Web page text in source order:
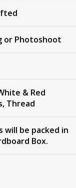
or Photoshoot
& Red
Thread
will be packed in
Box.